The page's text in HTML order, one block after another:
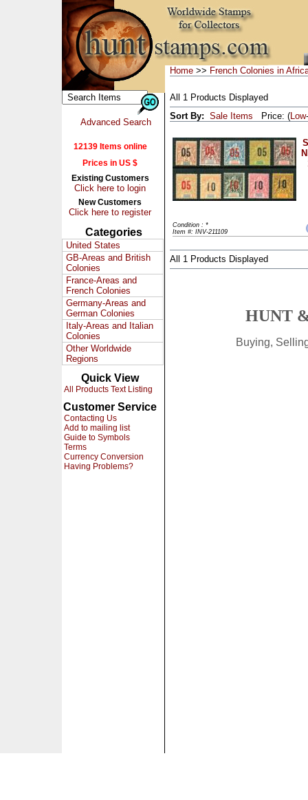
Advanced Search
12139 Items online
Prices in US $
Existing Customers
Click here to login
New Customers
Click here to register
Categories
United States
GB-Areas and British
Colonies
France-Areas and
French Colonies
Germany-Areas and
German Colonies
Italy-Areas and Italian
Colonies
Other Worldwide
Regions
Quick View
All Products Text Listing
Customer Service
Contacting Us
Add to mailing list
Guide to Symbols
Terms
Currency Conversion
Having Problems?
Home >> French Colonies in
All 1 Products Displayed
Sort By: Sale Items Price: (Low-
Condition : *
Item #: INV-211109
All 1 Products Displayed
HUNT
Buying,